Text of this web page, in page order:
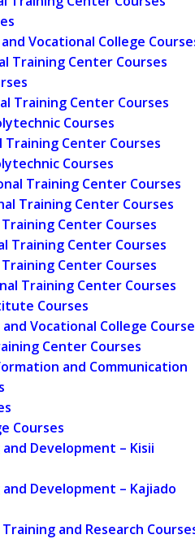
Vocational College
Training Center Courses
Training Center Courses
Courses
Training Center Courses
Courses
Training Center Courses
Training Center Courses
Center Courses
Training Center Courses
Center Courses
Training Center Courses
Courses
Vocational College
Center Courses
and Communication
Courses
Development – Kisii
Development – Kajiado
and Research